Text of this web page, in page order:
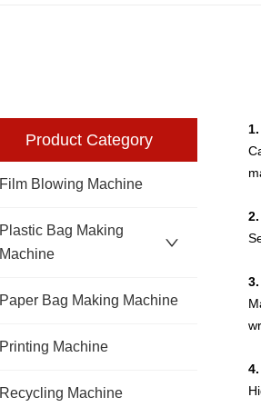
Product Category
Film Blowing Machine
Plastic Bag Making
Machine
Paper Bag Making Machine
Printing Machine
Recycling Machine